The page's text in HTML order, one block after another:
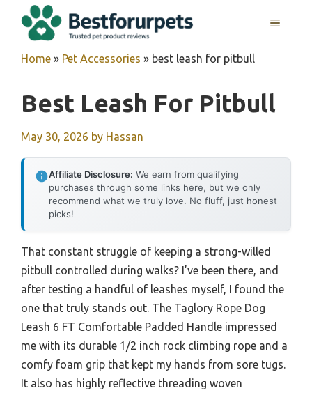
MENU
Home » Pet Accessories » best leash for pitbull
Best Leash For Pitbull
May 30, 2026 by Hassan
Affiliate Disclosure: We earn from qualifying
purchases through some links here, but we only
recommend what we truly love. No fluff, just honest
picks!
That constant struggle of keeping a strong-willed
pitbull controlled during walks? I’ve been there, and
after testing a handful of leashes myself, I found the
one that truly stands out. The Taglory Rope Dog
Leash 6 FT Comfortable Padded Handle impressed
me with its durable 1/2 inch rock climbing rope and a
comfy foam grip that kept my hands from sore tugs.
It also has highly reflective threading woven